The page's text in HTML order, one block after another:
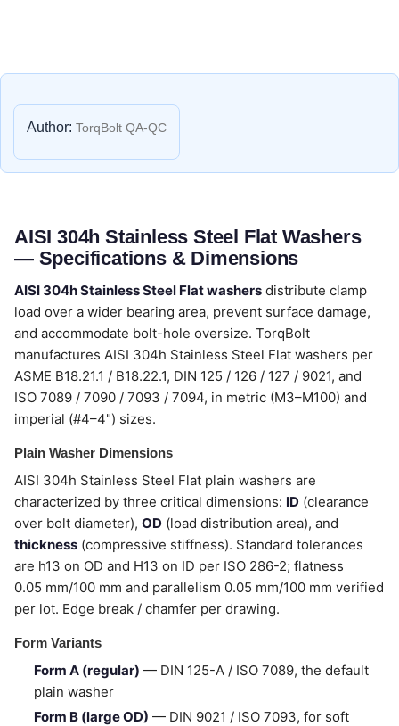
Author: TorqBolt QA-QC
AISI 304h Stainless Steel Flat Washers
— Specifications & Dimensions
AISI 304h Stainless Steel Flat washers distribute clamp
load over a wider bearing area, prevent surface damage,
and accommodate bolt-hole oversize. TorqBolt
manufactures AISI 304h Stainless Steel Flat washers per
ASME B18.21.1 / B18.22.1, DIN 125 / 126 / 127 / 9021, and
ISO 7089 / 7090 / 7093 / 7094, in metric (M3–M100) and
imperial (#4–4") sizes.
Plain Washer Dimensions
AISI 304h Stainless Steel Flat plain washers are
characterized by three critical dimensions: ID (clearance
over bolt diameter), OD (load distribution area), and
thickness (compressive stiffness). Standard tolerances
are h13 on OD and H13 on ID per ISO 286-2; flatness
0.05 mm/100 mm and parallelism 0.05 mm/100 mm verified
per lot. Edge break / chamfer per drawing.
Form Variants
Form A (regular) — DIN 125-A / ISO 7089, the default
plain washer
Form B (large OD) — DIN 9021 / ISO 7093, for soft